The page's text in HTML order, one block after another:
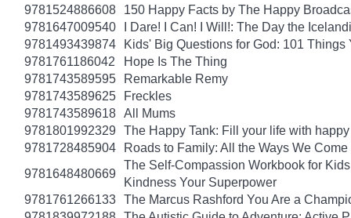
9781524886608
150 Happy Facts by The Happy
9781647009540
I Dare! I Can! I Will!: The Day the
9781493439874
Kids' Big Questions for God: 101 Things
9781761186042
Hope Is The Thing
9781743589595
Remarkable Remy
9781743589625
Freckles
9781743589618 All Mums
9781801992329 The Happy Tank: Fill your life with
9781728485904
Roads to Family: All the Ways We Come
9781648480669
The Self-Compassion Workbook for
Kindness Your Superpower
9781761266133 The Marcus Rashford You Are a